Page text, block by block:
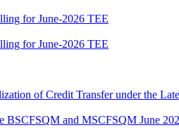
for June-2026 TEE
for June-2026 TEE
of Credit Transfer under the
BSCFSQM and MSCFSQM June